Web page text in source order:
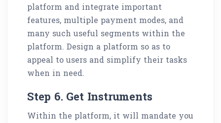
platform and integrate important
features, multiple payment modes, and
many such useful segments within the
platform. Design a platform so as to
appeal to users and simplify their tasks
when in need.
Step 6. Get Instruments
Within the platform, it will mandate you